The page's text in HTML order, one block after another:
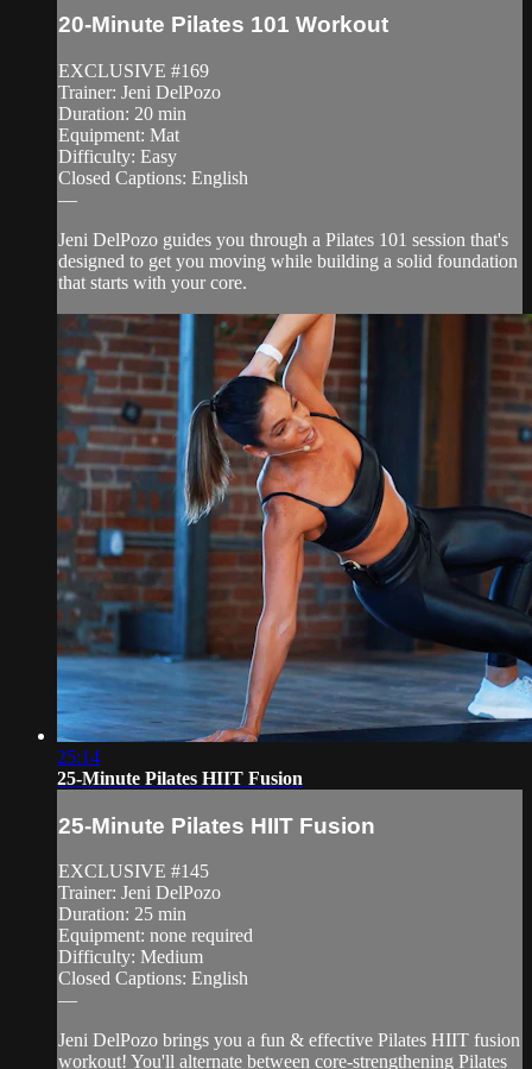
20-Minute Pilates 101 Workout
EXCLUSIVE #169
Trainer: Jeni DelPozo
Duration: 20 min
Equipment: Mat
Difficulty: Easy
Closed Captions: English
—
Jeni DelPozo guides you through a Pilates 101 session that's
designed to get you moving while building a solid foundation
that starts with your core.
25:14
25-Minute Pilates HIIT Fusion
25-Minute Pilates HIIT Fusion
EXCLUSIVE #145
Trainer: Jeni DelPozo
Duration: 25 min
Equipment: none required
Difficulty: Medium
Closed Captions: English
—
Jeni DelPozo brings you a fun & effective Pilates HIIT fusion
workout! You'll alternate between core-strengthening Pilates